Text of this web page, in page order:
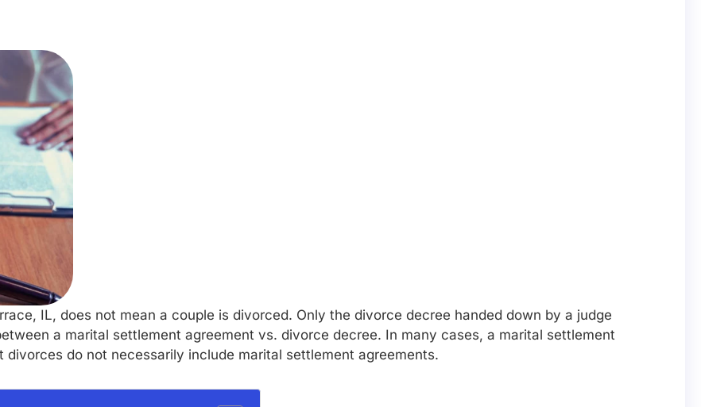
IL, does not mean a couple is divorced. Only the divorce decree handed down by a judge
a marital settlement agreement vs. divorce decree. In many cases, a marital settlement
do not necessarily include marital settlement agreements.